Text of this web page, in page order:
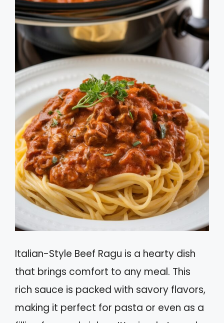
Italian-Style Beef Ragu is a hearty dish
that brings comfort to any meal. This
rich sauce is packed with savory flavors,
making it perfect for pasta or even as a